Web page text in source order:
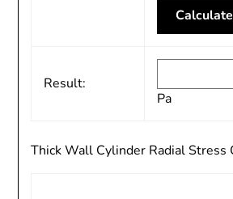
Result:
Pa
Thick Wall Cylinder Radial Stress